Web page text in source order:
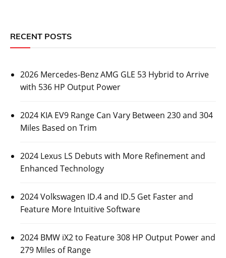
RECENT POSTS
2026 Mercedes-Benz AMG GLE 53 Hybrid to Arrive
with 536 HP Output Power
2024 KIA EV9 Range Can Vary Between 230 and 304
Miles Based on Trim
2024 Lexus LS Debuts with More Refinement and
Enhanced Technology
2024 Volkswagen ID.4 and ID.5 Get Faster and
Feature More Intuitive Software
2024 BMW iX2 to Feature 308 HP Output Power and
279 Miles of Range